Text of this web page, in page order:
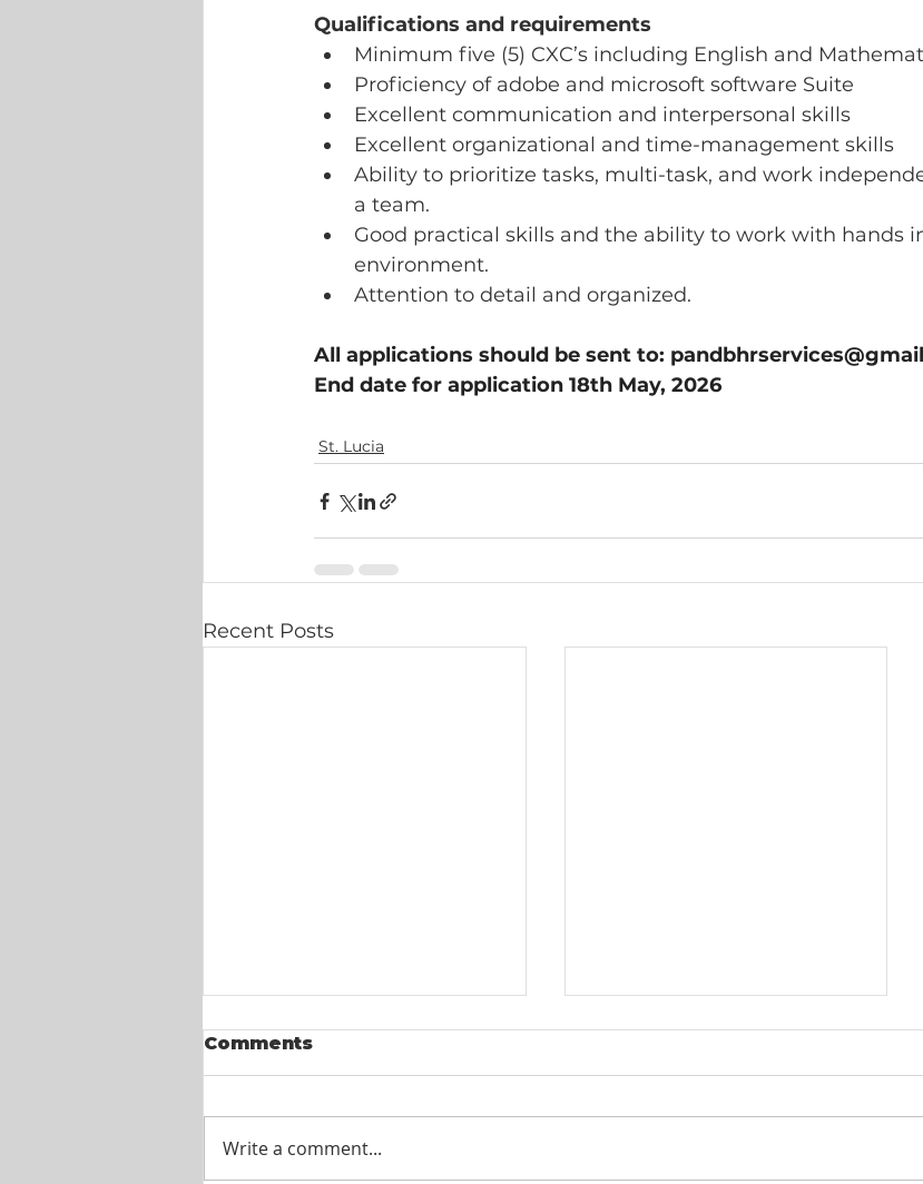
Qualifications and requirements
Minimum five (5) CXC’s including English and
Proficiency of adobe and microsoft software Suite
Excellent communication and interpersonal skills
Excellent organizational and time-management skills
Ability to prioritize tasks, multi-task, and work
a team.
Good practical skills and the ability to work with hands
environment.
Attention to detail and organized.
All applications should be sent to:
End date for application 18th May, 2026
St. Lucia
Recent Posts
Comments
Write a comment...